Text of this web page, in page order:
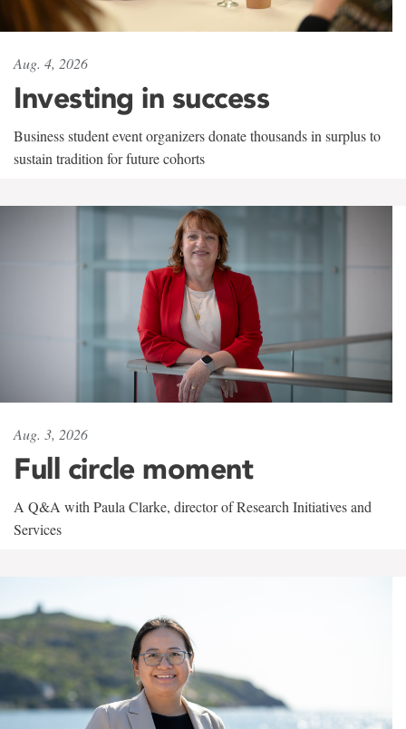
Aug. 4, 2026
Investing in success
Business student event organizers donate thousands in surplus to
sustain tradition for future cohorts
Aug. 3, 2026
Full circle moment
A Q&A with Paula Clarke, director of Research Initiatives and
Services